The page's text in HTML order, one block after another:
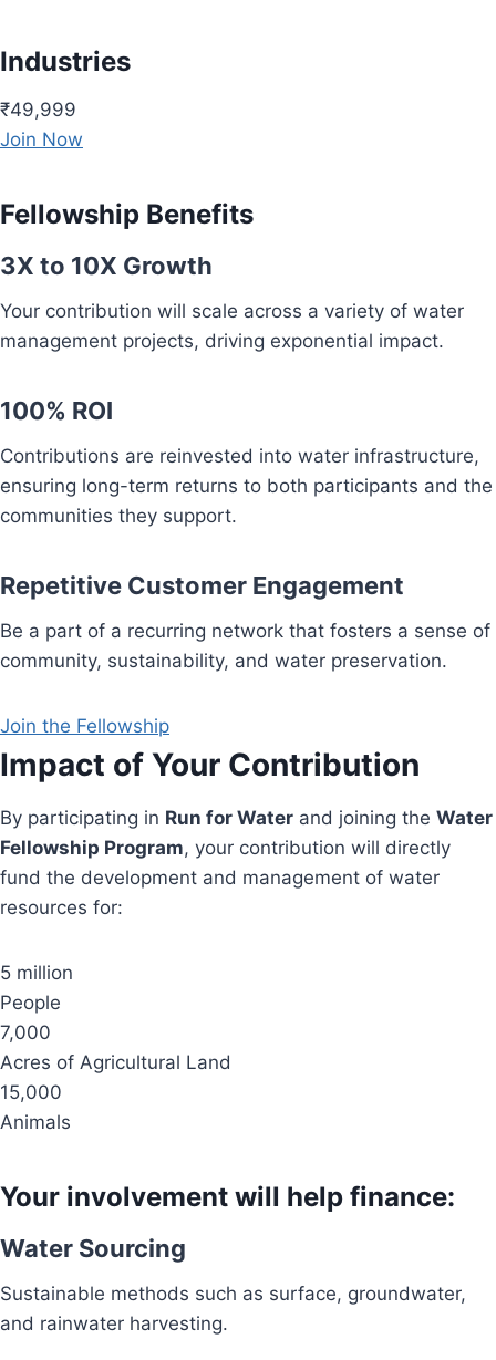
Industries
₹49,999
Join Now
Fellowship Benefits
3X to 10X Growth
Your contribution will scale across a variety of water
management projects, driving exponential impact.
100% ROI
Contributions are reinvested into water infrastructure,
ensuring long-term returns to both participants and the
communities they support.
Repetitive Customer Engagement
Be a part of a recurring network that fosters a sense of
community, sustainability, and water preservation.
Join the Fellowship
Impact of Your Contribution
By participating in Run for Water and joining the Water
Fellowship Program, your contribution will directly
fund the development and management of water
resources for:
5 million
People
7,000
Acres of Agricultural Land
15,000
Animals
Your involvement will help finance:
Water Sourcing
Sustainable methods such as surface, groundwater,
and rainwater harvesting.